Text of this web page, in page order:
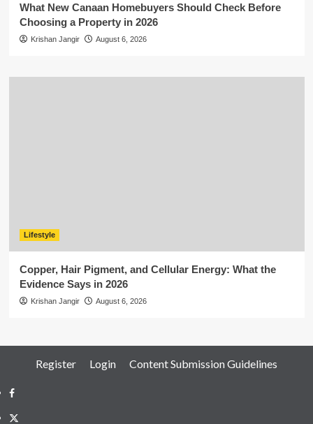
What New Canaan Homebuyers Should Check Before
Choosing a Property in 2026
Krishan Jangir August 6, 2026
Lifestyle
Copper, Hair Pigment, and Cellular Energy: What the
Evidence Says in 2026
Krishan Jangir August 6, 2026
Register Login Content Submission Guidelines
Facebook
Twitter